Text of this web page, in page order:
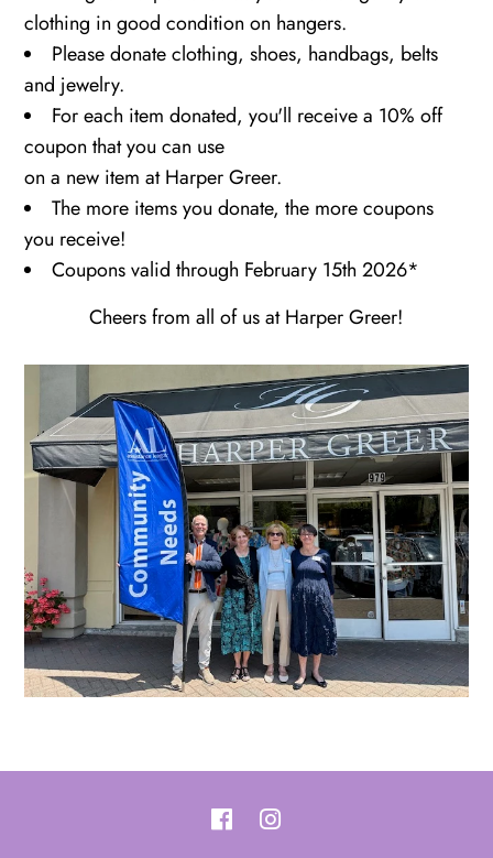
clothing in good condition on hangers.
Please donate clothing, shoes, handbags, belts
and jewelry.
For each item donated, you'll receive a 10% off
coupon that you can use
on a new item at Harper Greer.
The more items you donate, the more coupons
you receive!
Coupons valid through February 15th 2026*
Cheers from all of us at Harper Greer!